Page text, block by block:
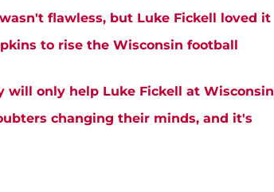
flawless, but Luke Fickell loved it
to rise the Wisconsin football
will only help Luke Fickell at Wisconsin
changing their minds, and it's